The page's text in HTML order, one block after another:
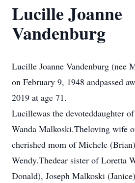
Lucille Joanne
Vandenburg
Lucille Joanne Vandenburg (nee
on February 9, 1948 andpassed
2019 at age 71.
Lucillewas the devoteddaughter
Wanda Malkoski.Theloving wife
cherished mom of Michele
Wendy.Thedear sister of Loretta
Donald), Joseph Malkoski